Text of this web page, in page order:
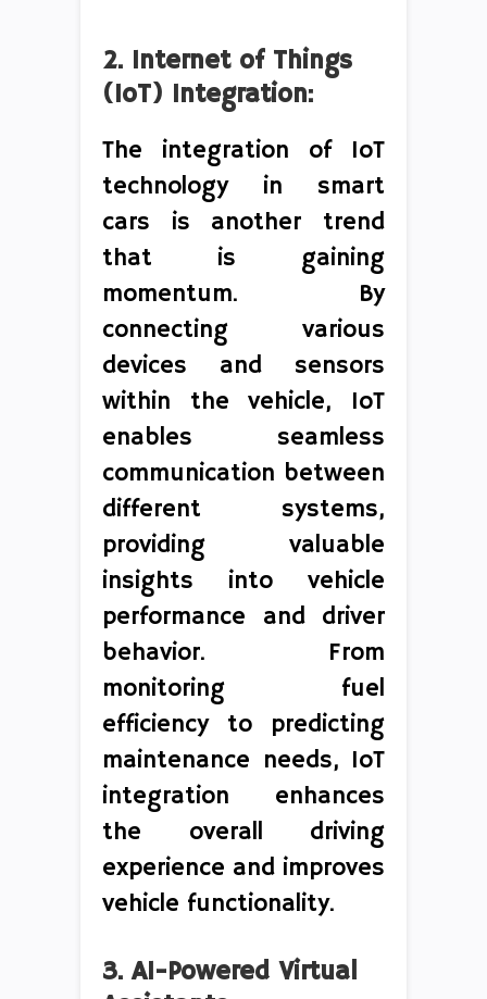
2. Internet of Things
(IoT) Integration:
The integration of IoT
technology in smart
cars is another trend
that is gaining
momentum. By
connecting various
devices and sensors
within the vehicle, IoT
enables seamless
communication between
different systems,
providing valuable
insights into vehicle
performance and driver
behavior. From
monitoring fuel
efficiency to predicting
maintenance needs, IoT
integration enhances
the overall driving
experience and improves
vehicle functionality.
3. AI-Powered Virtual